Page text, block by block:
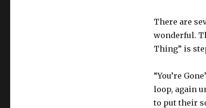
There are
wonderful.
Thing” is
“You’re
loop, again
to put their